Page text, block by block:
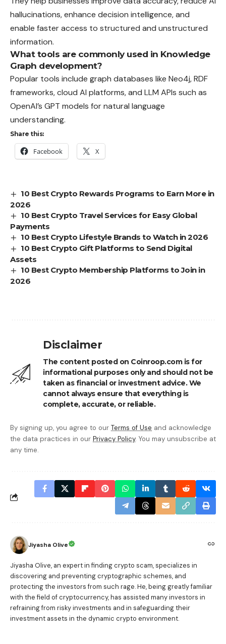
hallucinations, enhance decision intelligence, and
enable faster access to structured and unstructured
information.
What tools are commonly used in Knowledge
Graph development?
Popular tools include graph databases like Neo4j, RDF
frameworks, cloud AI platforms, and LLM APIs such as
OpenAI’s GPT models for natural language
understanding.
Share this:
Facebook X
10 Best Crypto Rewards Programs to Earn More in
2026
10 Best Crypto Travel Services for Easy Global
Payments
10 Best Crypto Lifestyle Brands to Watch in 2026
10 Best Crypto Gift Platforms to Send Digital
Assets
10 Best Crypto Membership Platforms to Join in
2026
Disclaimer
The content posted on Coinroop.com is for
informational purposes only and should not be
taken as financial or investment advice. We
cannot always ensure that everything is
complete, accurate, or reliable.
By signing up, you agree to our Terms of Use and acknowledge
the data practices in our Privacy Policy. You may unsubscribe at
any time.
Jiyasha Olive
Jiyasha Olive, an expert in finding crypto scam, specializes in
discovering and preventing cryptographic schemes, and
protecting the investors from such rage. He, being greatly familiar
with the field of cryptocurrency, has assisted many investors in
refraining from risky investments and in safeguarding their
investment assets in the dynamic crypto environment.